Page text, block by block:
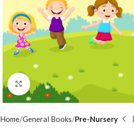
Click to enlarge
Home General Books Pre-Nursery